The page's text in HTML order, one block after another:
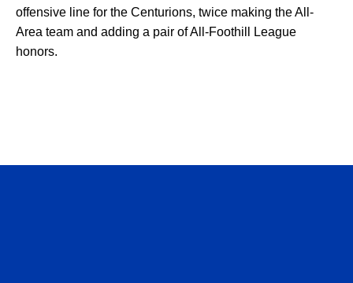
offensive line for the Centurions, twice making the All-
Area team and adding a pair of All-Foothill League
honors.